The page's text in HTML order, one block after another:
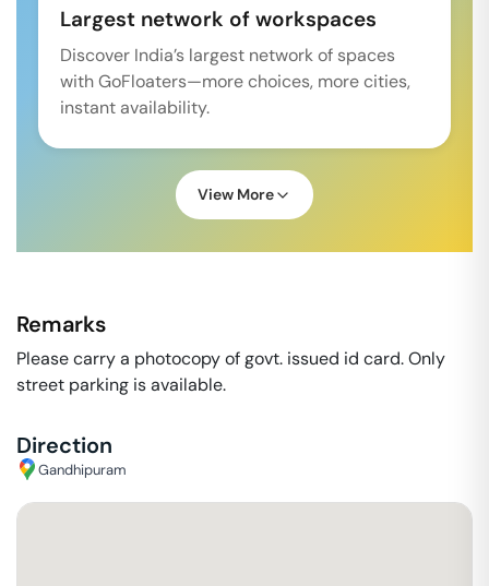
Largest network of workspaces
Discover India’s largest network of spaces
with GoFloaters—more choices, more cities,
instant availability.
View More
Remarks
Please carry a photocopy of govt. issued id card. Only
street parking is available.
Direction
Gandhipuram